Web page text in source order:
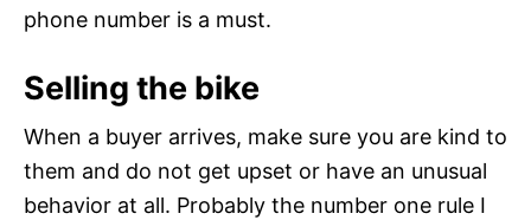
phone number is a must.
Selling the bike
When a buyer arrives, make sure you are kind to
them and do not get upset or have an unusual
behavior at all. Probably the number one rule I